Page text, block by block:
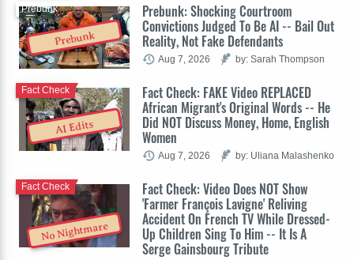
Prebunk
Prebunk: Shocking Courtroom
Convictions Judged To Be AI -- Bail Out
Reality, Not Fake Defendants
Prebunk
Aug 7, 2026 by: Sarah Thompson
AI Edits
Fact Check: FAKE Video REPLACED
African Migrant's Original Words -- He
Did NOT Discuss Money, Home, English
Women
Fact Check
Aug 7, 2026 by: Uliana Malashenko
No Nightmare
Fact Check: Video Does NOT Show
'Farmer François Lavigne' Reliving
Accident On French TV While Dressed-
Up Children Sing To Him -- It Is A
Serge Gainsbourg Tribute
Fact Check